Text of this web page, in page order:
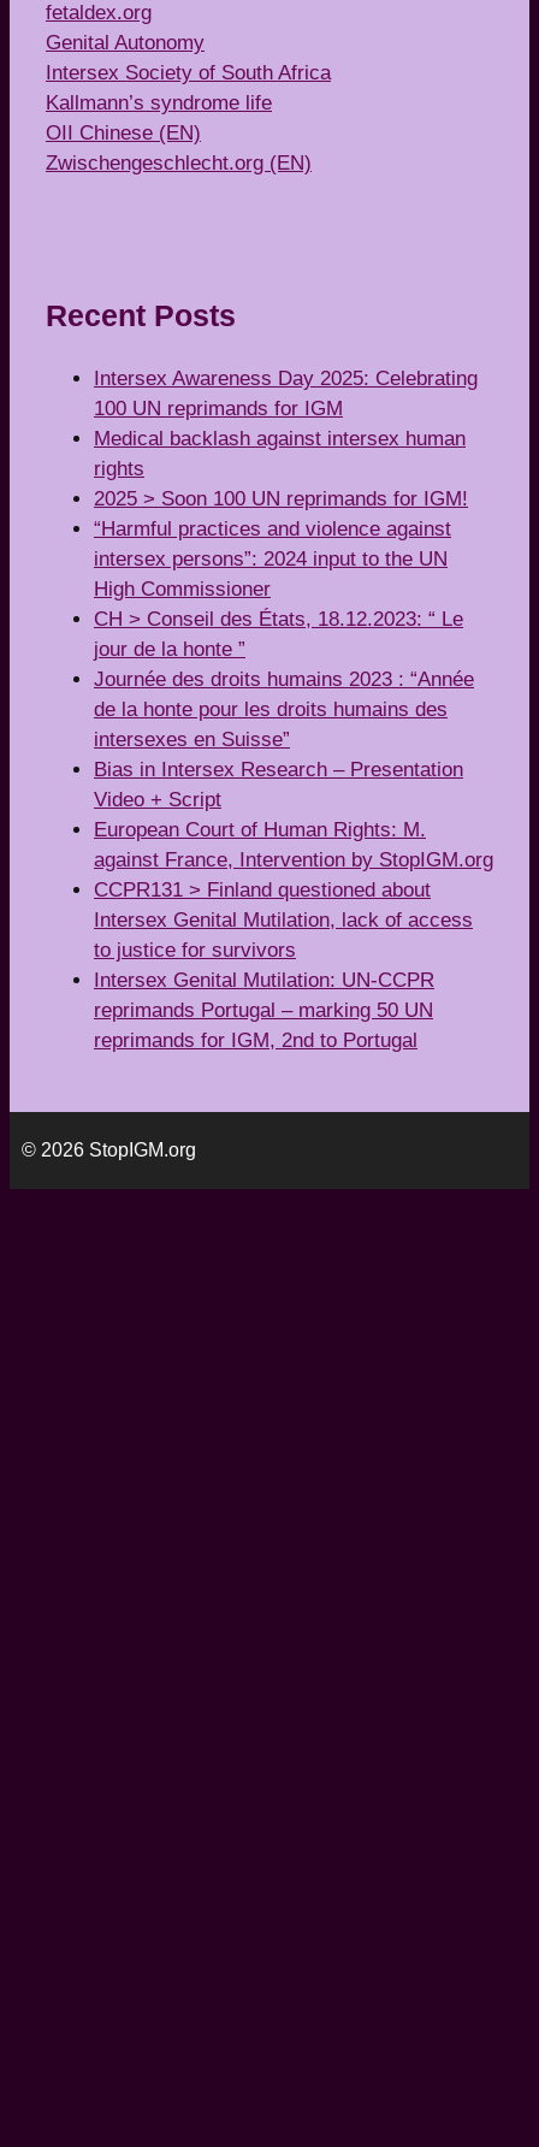
fetaldex.org
Genital Autonomy
Intersex Society of South Africa
Kallmann’s syndrome life
OII Chinese (EN)
Zwischengeschlecht.org (EN)
Recent Posts
Intersex Awareness Day 2025: Celebrating
100 UN reprimands for IGM
Medical backlash against intersex human
rights
2025 > Soon 100 UN reprimands for IGM!
“Harmful practices and violence against
intersex persons”: 2024 input to the UN
High Commissioner
CH > Conseil des États, 18.12.2023: “ Le
jour de la honte ”
Journée des droits humains 2023 : “Année
de la honte pour les droits humains des
intersexes en Suisse”
Bias in Intersex Research – Presentation
Video + Script
European Court of Human Rights: M.
against France, Intervention by StopIGM.org
CCPR131 > Finland questioned about
Intersex Genital Mutilation, lack of access
to justice for survivors
Intersex Genital Mutilation: UN-CCPR
reprimands Portugal – marking 50 UN
reprimands for IGM, 2nd to Portugal
© 2026 StopIGM.org